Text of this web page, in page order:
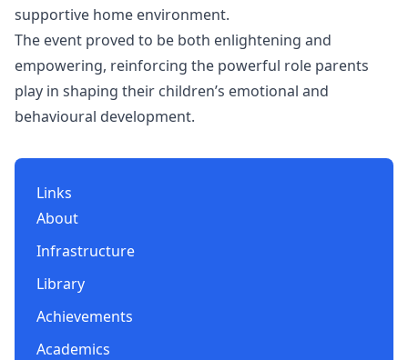
supportive home environment.
The event proved to be both enlightening and
empowering, reinforcing the powerful role parents
play in shaping their children’s emotional and
behavioural development.
Links
About
Infrastructure
Library
Achievements
Academics